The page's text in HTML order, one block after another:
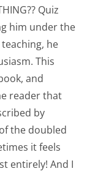
Quiz
him under the
he
This
and
reader that
by
the doubled
it feels
entirely! And I